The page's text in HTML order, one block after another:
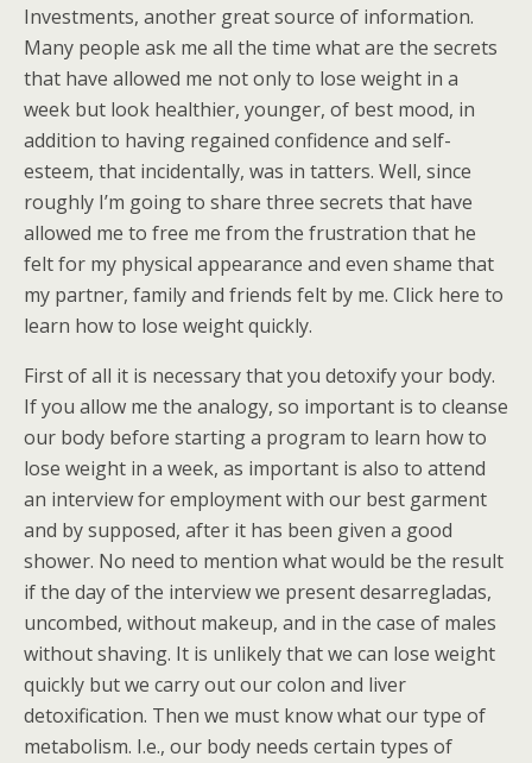
Investments, another great source of information.
Many people ask me all the time what are the secrets
that have allowed me not only to lose weight in a
week but look healthier, younger, of best mood, in
addition to having regained confidence and self-
esteem, that incidentally, was in tatters. Well, since
roughly I’m going to share three secrets that have
allowed me to free me from the frustration that he
felt for my physical appearance and even shame that
my partner, family and friends felt by me. Click here to
learn how to lose weight quickly.
First of all it is necessary that you detoxify your body.
If you allow me the analogy, so important is to cleanse
our body before starting a program to learn how to
lose weight in a week, as important is also to attend
an interview for employment with our best garment
and by supposed, after it has been given a good
shower. No need to mention what would be the result
if the day of the interview we present desarregladas,
uncombed, without makeup, and in the case of males
without shaving. It is unlikely that we can lose weight
quickly but we carry out our colon and liver
detoxification. Then we must know what our type of
metabolism. I.e., our body needs certain types of